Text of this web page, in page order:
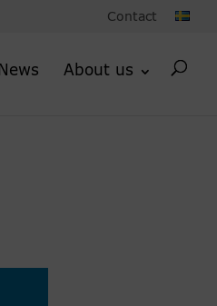
Contact
News About us